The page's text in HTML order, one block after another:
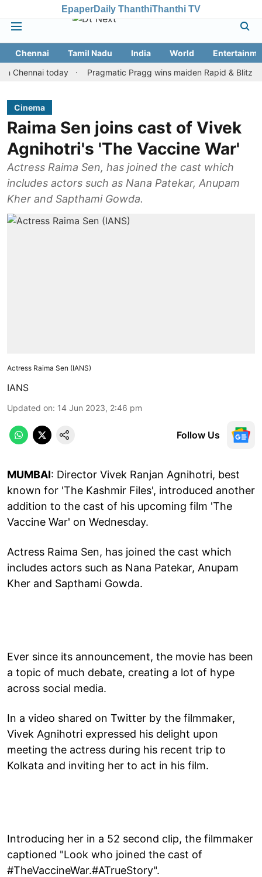
EpaperDaily ThanthiThanthi TV
Chennai Tamil Nadu India World
today
Pragmatic Pragg wins maiden Rapid & Blitz honours
Cinema
Raima Sen joins cast of Vivek
Agnihotri's 'The Vaccine War'
Actress Raima Sen, has joined the cast which
includes actors such as Nana Patekar, Anupam
Kher and Sapthami Gowda.
Actress Raima Sen (IANS)
IANS
Updated on: 14 Jun 2023, 2:46 pm
Follow Us
MUMBAI: Director Vivek Ranjan Agnihotri, best
known for 'The Kashmir Files', introduced another
addition to the cast of his upcoming film 'The
Vaccine War' on Wednesday.
Actress Raima Sen, has joined the cast which
includes actors such as Nana Patekar, Anupam
Kher and Sapthami Gowda.
Ever since its announcement, the movie has been
a topic of much debate, creating a lot of hype
across social media.
In a video shared on Twitter by the filmmaker,
Vivek Agnihotri expressed his delight upon
meeting the actress during his recent trip to
Kolkata and inviting her to act in his film.
Introducing her in a 52 second clip, the filmmaker
captioned "Look who joined the cast of
#TheVaccineWar.#ATrueStory".